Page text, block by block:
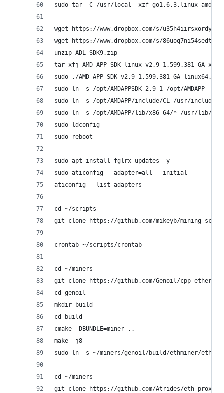
sudo tar -C /usr/local -xzf go1.6.3.linux-
wget https://www.dropbox.com/s/u35h4iirsxordy4/
wget https://www.dropbox.com/s/86uoq7ni54sedtd/
unzip ADL_SDK9.zip
tar xfj AMD-APP-SDK-linux-v2.9-1.599.381-GA-
sudo ./AMD-APP-SDK-v2.9-1.599.381-GA-linux64.sh
sudo ln -s /opt/AMDAPPSDK-2.9-1 /opt/AMDAPP
sudo ln -s /opt/AMDAPP/include/CL /usr/include
sudo ln -s /opt/AMDAPP/lib/x86_64/* /usr/lib/
sudo ldconfig
sudo reboot
sudo apt install fglrx-updates -y
sudo aticonfig --adapter=all --initial
aticonfig --list-adapters
cd ~/scripts
git clone https://github.com/mikeyb/
crontab ~/scripts/crontab
cd ~/miners
git clone https://github.com/Genoil/cpp-
cd genoil
mkdir build
cd build
cmake -DBUNDLE=miner ..
make -j8
sudo ln -s ~/miners/genoil/build/ethminer/
cd ~/miners
git clone https://github.com/Atrides/eth-